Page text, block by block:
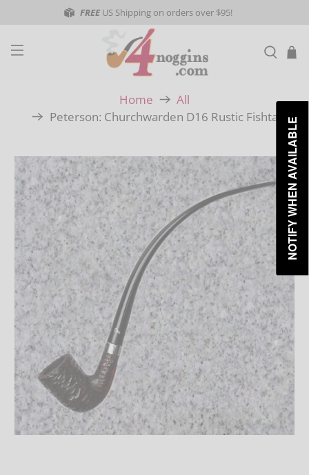
FREEUS Shipping on orders over $95!
Home
All
Peterson: Churchwarden D16 Rustic Fishtail
NOTIFY WHEN AVAILABLE